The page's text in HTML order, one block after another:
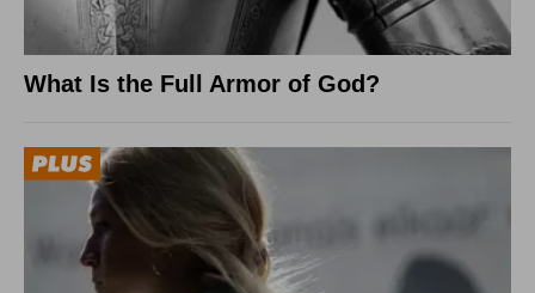
What Is the Full Armor of God?